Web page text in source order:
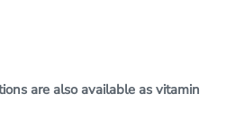
are also available as vitamin